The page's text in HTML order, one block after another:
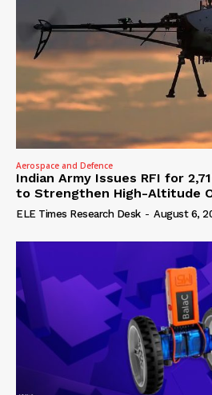
Aerospace and Defence
Indian Army Issues RFI for
to Strengthen High-Altitude
ELE Times Research Desk - August 6,